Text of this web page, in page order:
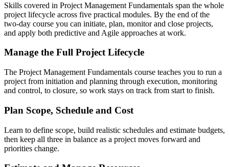
Skills covered in Project Management Fundamentals span the whole
project lifecycle across five practical modules. By the end of the
two-day course you can initiate, plan, monitor and close projects,
and apply both predictive and Agile approaches at work.
Manage the Full Project Lifecycle
The Project Management Fundamentals course teaches you to run a
project from initiation and planning through execution, monitoring
and control, to closure, so work stays on track from start to finish.
Plan Scope, Schedule and Cost
Learn to define scope, build realistic schedules and estimate budgets,
then keep all three in balance as a project moves forward and
priorities change.